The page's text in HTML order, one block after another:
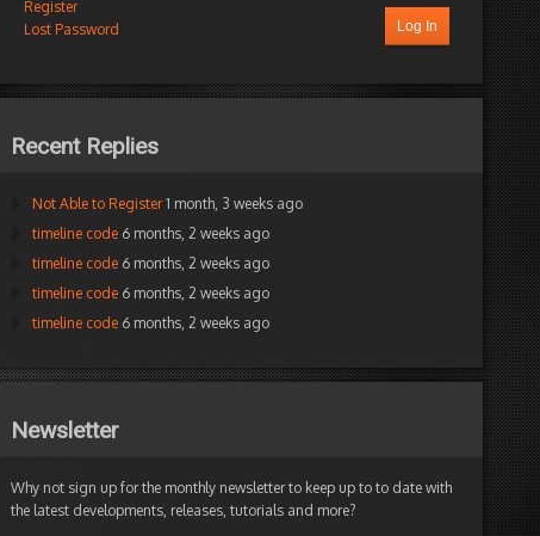
Log In
Register
Lost Password
Recent Replies
Not Able to Register 1 month, 3 weeks ago
timeline code 6 months, 2 weeks ago
timeline code 6 months, 2 weeks ago
timeline code 6 months, 2 weeks ago
timeline code 6 months, 2 weeks ago
Newsletter
Why not sign up for the monthly newsletter to keep up to to date with
the latest developments, releases, tutorials and more?